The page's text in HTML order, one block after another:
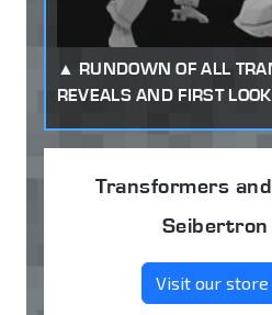
RUNDOWN OF ALL
REVEALS AND FIRST
Transformers
Visit our store